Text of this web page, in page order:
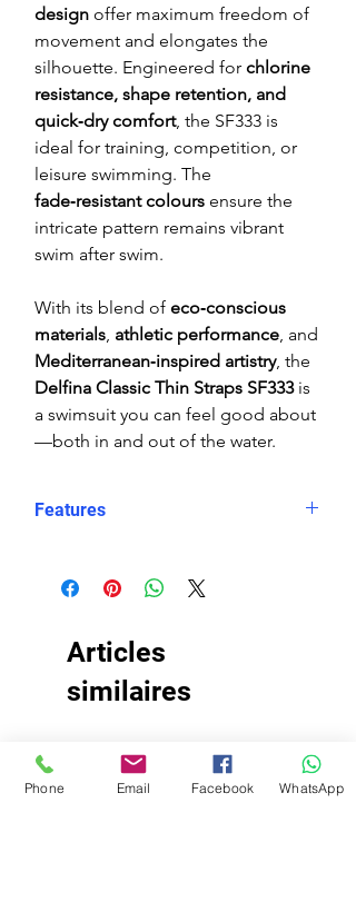
design offer maximum freedom of
movement and elongates the
silhouette. Engineered for chlorine
resistance, shape retention, and
quick‑dry comfort, the SF333 is
ideal for training, competition, or
leisure swimming. The
fade‑resistant colours ensure the
intricate pattern remains vibrant
swim after swim.
With its blend of eco‑conscious
materials, athletic performance, and
Mediterranean‑inspired artistry, the
Delfina Classic Thin Straps SF333is
a swimsuit you can feel good about
—both in and out of the water.
Features
sustainable, high‑performance
in rich blue and white tones
Classic thin straps
Open‑back swimsuit
design for
enhanced range of motion
Articles
similaires
TISSU ÉCO
Phone Email Facebook WhatsApp